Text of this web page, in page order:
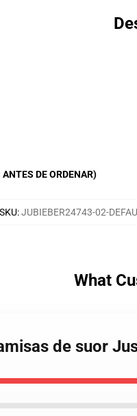
DE ORDENAR)
SKU:JUBIEBER24743-02-
What
de suor